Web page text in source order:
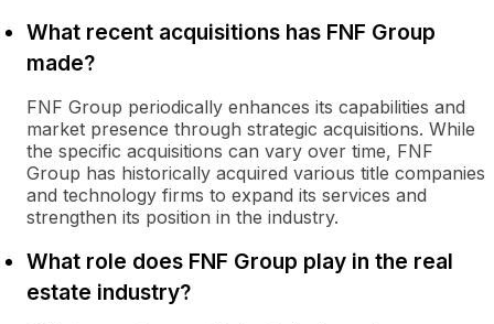
What recent acquisitions has FNF Group
made?
FNF Group periodically enhances its capabilities and
market presence through strategic acquisitions. While
the specific acquisitions can vary over time, FNF
Group has historically acquired various title companies
and technology firms to expand its services and
strengthen its position in the industry.
What role does FNF Group play in the real
estate industry?